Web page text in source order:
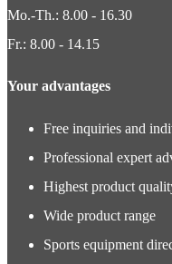
Mo.-Th.: 8.00 - 16.30
Fr.: 8.00 - 14.15
Your advantages
Free inquiries and
Professional expert
Highest product
Wide product range
Sports equipment